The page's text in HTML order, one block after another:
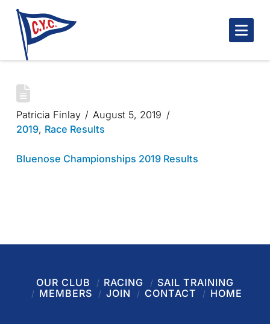
BLUENOSE CHAMPIONSHIPS 2019
Patricia Finlay
August 5, 2019
2019, Race Results
Bluenose Championships 2019 Results
OUR CLUB RACING
SAIL TRAINING
MEMBERS
JOIN CONTACT HOME